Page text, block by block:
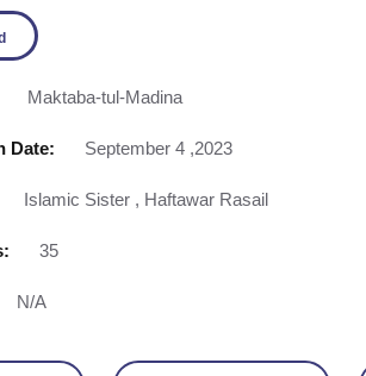
Download
Maktaba-tul-Madina
Date: September 4 ,2023
Islamic Sister , Haftawar Rasail
35
N/A